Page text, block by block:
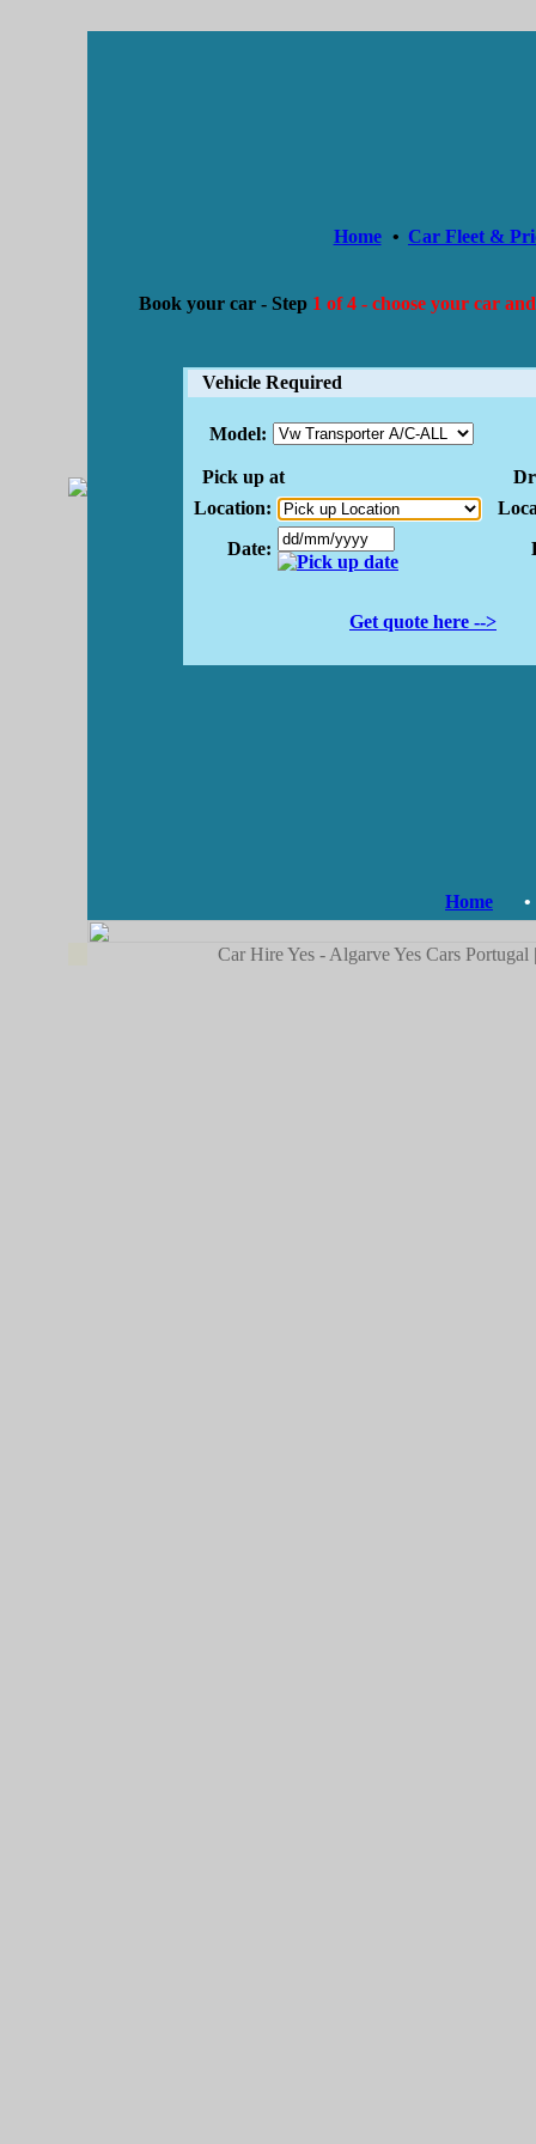
Home • Car Fleet &
Book your car - Step 1 of 4 - choose your car
Vehicle Required
Model:
Pick up at
Location:
Date:
Get quote here -->
Home •
Car Hire Yes - Algarve Yes Cars